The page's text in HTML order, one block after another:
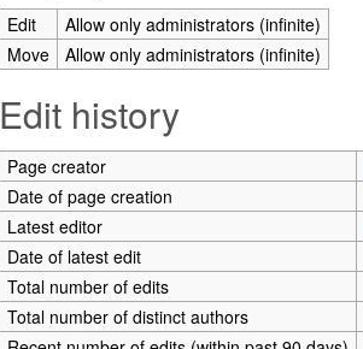
Edit
Allow only administrators (infinite)
Move
Allow only administrators (infinite)
Edit history
Page creator
Date of page creation
Latest editor
Date of latest edit
Total number of edits
Total number of distinct authors